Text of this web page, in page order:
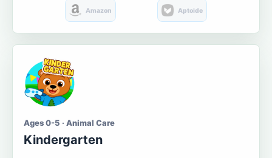
Amazon Aptoide
Ages 0-5 · Animal Care
Kindergarten